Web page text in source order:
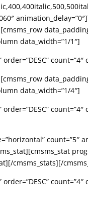
data_width=”1/1″]
data_width=”1/4″]
count=”5″
cmsms_stats][/